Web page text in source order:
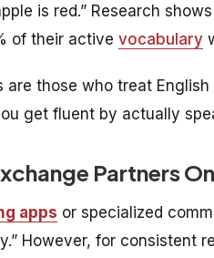
is red.” Research
of their active vocabulary
those who treat English
get fluent by actually
Partners
apps or specialized
However, for consistent